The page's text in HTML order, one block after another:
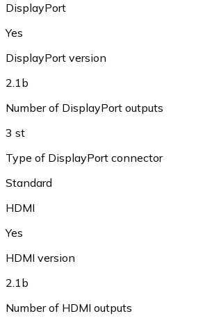
DisplayPort
Yes
DisplayPort version
2.1b
Number of DisplayPort outputs
3 st
Type of DisplayPort connector
Standard
HDMI
Yes
HDMI version
2.1b
Number of HDMI outputs